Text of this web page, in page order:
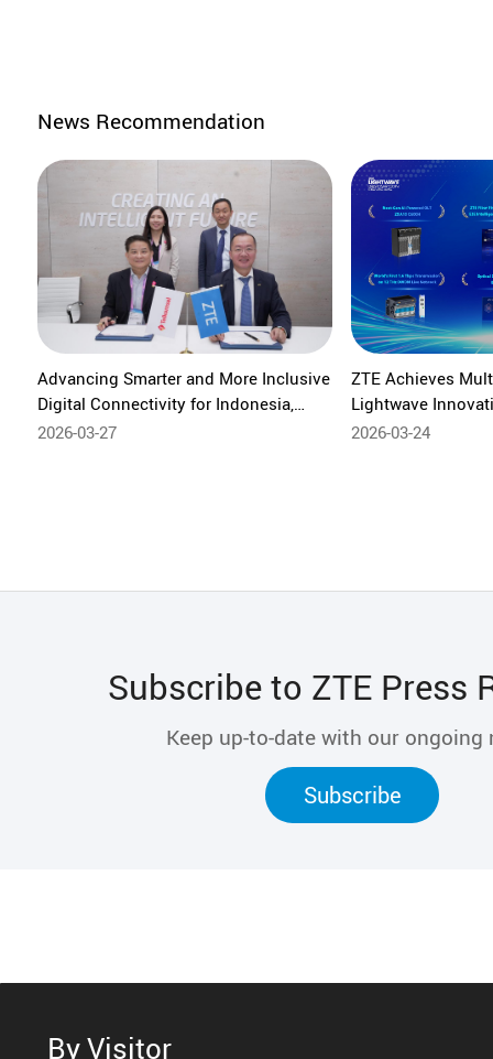
News Recommendation
Advancing Smarter and More Inclusive
Digital Connectivity for Indonesia,
Telkomsel and ZTE Strengthen
2026-03-27
ZTE Achieves
Lightwave
Leading Global AI
2026-03-24
Subscribe to ZTE Press
Keep up-to-date with our ongoing
Subscribe
By Visitor